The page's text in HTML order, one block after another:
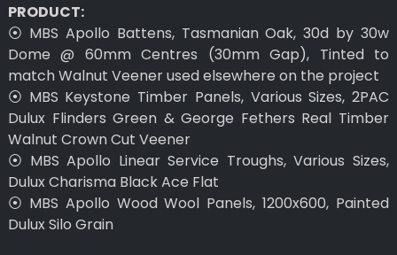
PRODUCT:
⦿ MBS Apollo Battens, Tasmanian Oak, 30d by 30w
Dome @ 60mm Centres (30mm Gap), Tinted to
match Walnut Veener used elsewhere on the project
⦿ MBS Keystone Timber Panels, Various Sizes, 2PAC
Dulux Flinders Green & George Fethers Real Timber
Walnut Crown Cut Veener
⦿ MBS Apollo Linear Service Troughs, Various Sizes,
Dulux Charisma Black Ace Flat
⦿ MBS Apollo Wood Wool Panels, 1200x600, Painted
Dulux Silo Grain